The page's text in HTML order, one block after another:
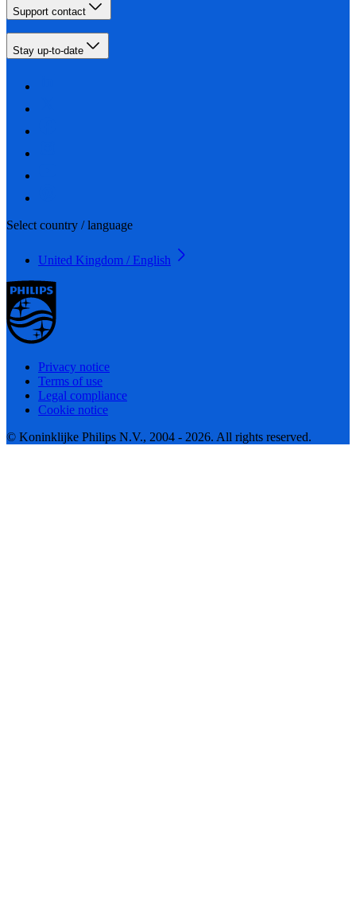
Support contact
Stay up-to-date
Select country / language
United Kingdom / English
Privacy notice
Terms of use
Legal compliance
Cookie notice
© Koninklijke Philips N.V., 2004 - 2026. All rights reserved.